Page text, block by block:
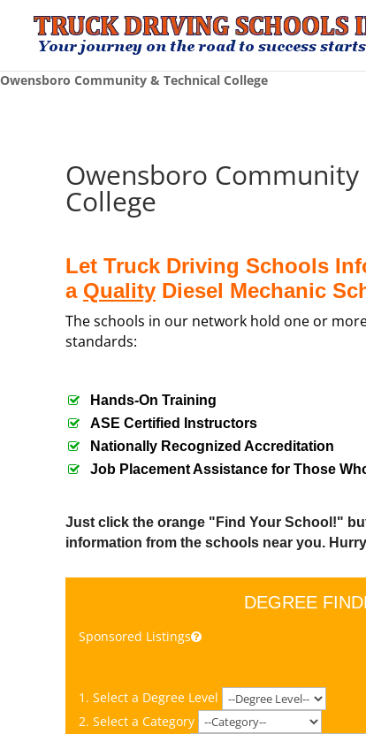
Owensboro Community & Technical College
Owensboro Community
College
Let Truck Driving Schools
a QualityDiesel Mechanic
The schools in our network hold one or
standards:
Hands-On Training
ASE Certified Instructors
Nationally Recognized Accreditation
Job Placement Assistance for Those
Just click the orange "Find Your School!"
information from the schools near you.
DEGREE
Sponsored Listings
1. Select a Degree Level
2. Select a Category